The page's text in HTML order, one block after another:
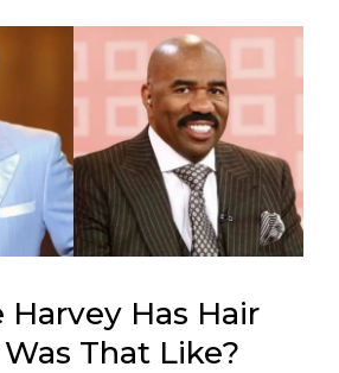
Harvey Has Hair
That Like?